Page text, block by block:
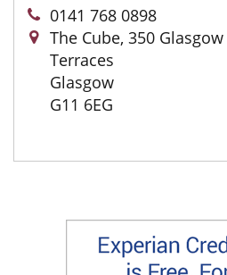
0141 768 0898
The Cube, 350
Terraces
Glasgow
G11 6EG